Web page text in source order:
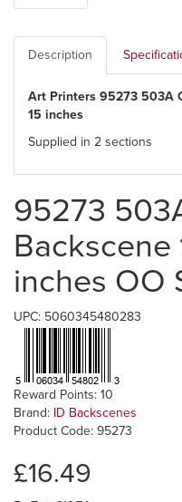
Description
Art Printers 95273 503A
15 inches
Supplied in 2 sections
95273
Backscene
inches OO
UPC: 5060345480283
Reward Points: 10
Brand: ID Backscenes
Product Code: 95273
£16.49